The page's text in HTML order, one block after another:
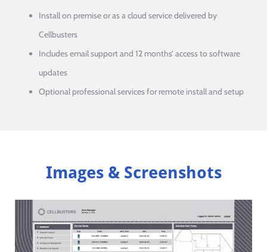
Install on premise or as a cloud service delivered by
Cellbusters
Includes email support and 12 months’ access to software
updates
Optional professional services for remote install and setup
Images & Screenshots